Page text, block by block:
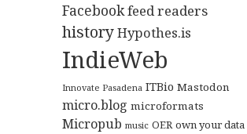
Facebookfeed readers
historyHypothes.is
IndieWeb
Innovate Pasadena ITBio Mastodon
micro.blog microformats
Micropub music OER own your data